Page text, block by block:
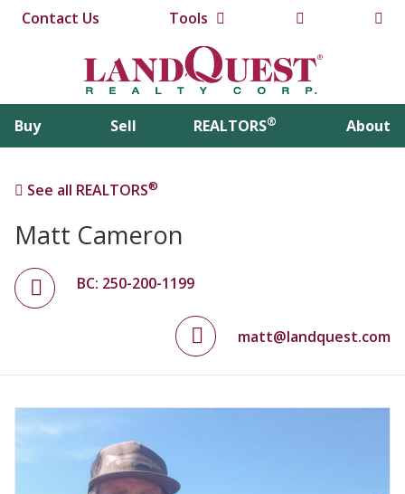
Contact Us Tools
Buy Sell REALTORS® About
See all REALTORS®
Matt Cameron
BC: 250-200-1199
matt@landquest.com